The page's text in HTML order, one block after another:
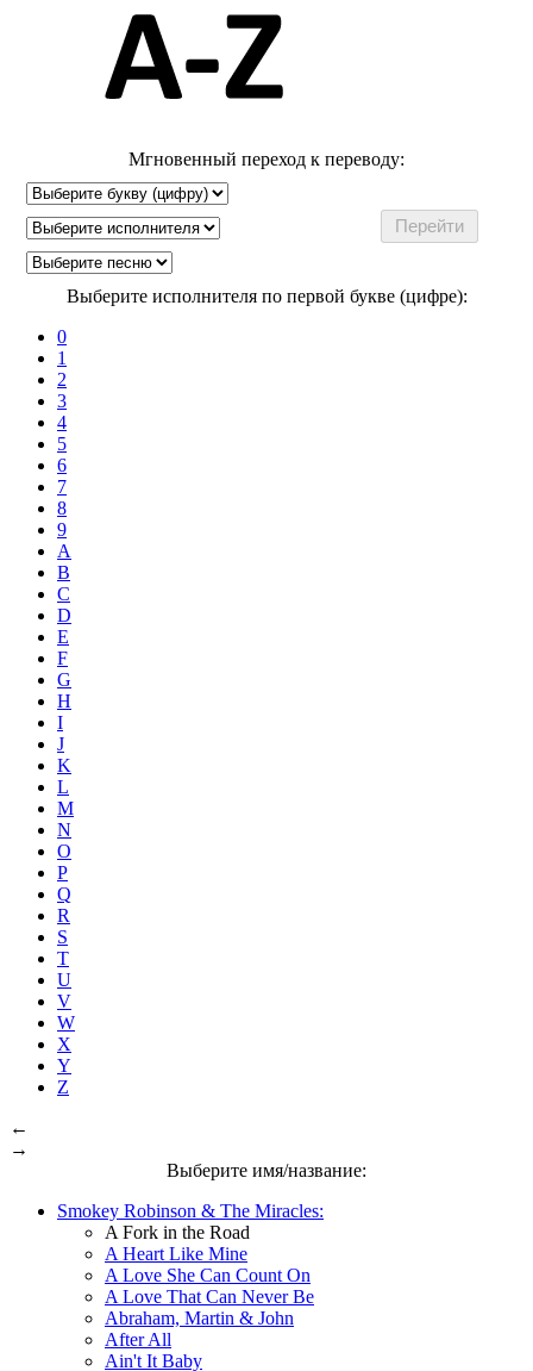
Мгновенный переход к переводу:
Выберите исполнителя по первой букве (цифре):
0
1
2
3
4
5
6
7
8
9
A
B
C
D
E
F
G
H
I
J
K
L
M
N
O
P
Q
R
S
T
U
V
W
X
Y
Z
←
→
Выберите имя/название:
Smokey Robinson & The Miracles:
A Fork in the Road
A Heart Like Mine
A Love She Can Count On
A Love That Can Never Be
Abraham, Martin & John
After All
Ain't It Baby